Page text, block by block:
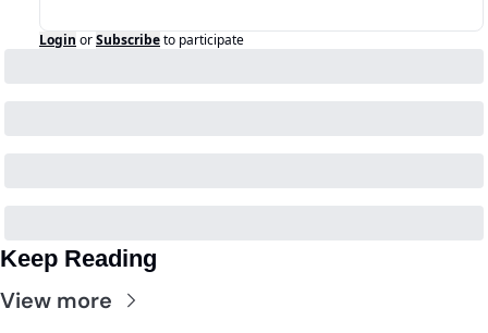
Login orSubscribeto participate
Keep Reading
View more